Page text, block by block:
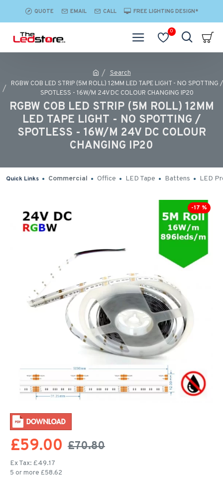
QUOTE EMAIL CALL FREE LIGHTING DESIGN*
0
Search
RGBW COB LED STRIP (5M ROLL) 12MM LED TAPE LIGHT - NO SPOTTING /
SPOTLESS - 16W/M 24V DC COLOUR CHANGING IP20
RGBW COB LED STRIP (5M ROLL) 12MM
LED TAPE LIGHT - NO SPOTTING /
SPOTLESS - 16W/M 24V DC COLOUR
CHANGING IP20
Quick Links Commercial Office LED Tape Battens LED
-17 %
£59.00 £70.80
Ex Tax: £49.17
5 or more £58.62